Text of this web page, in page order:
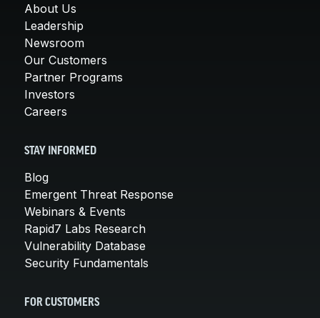
About Us
Leadership
Newsroom
Our Customers
Partner Programs
Investors
Careers
STAY INFORMED
Blog
Emergent Threat Response
Webinars & Events
Rapid7 Labs Research
Vulnerability Database
Security Fundamentals
FOR CUSTOMERS